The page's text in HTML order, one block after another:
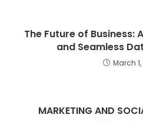
The Future of Business:
and Seamless
March
MARKETING AND